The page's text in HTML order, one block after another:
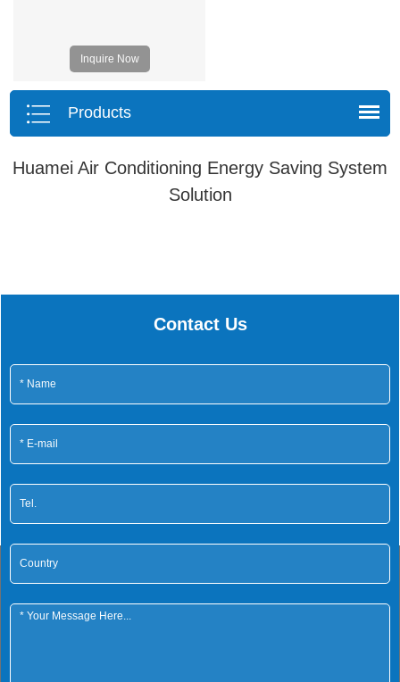
Inquire Now
Products
Huamei Air Conditioning Energy Saving System
Solution
Contact Us